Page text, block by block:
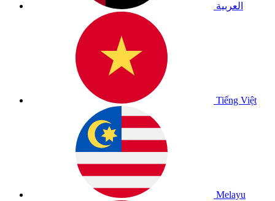
العربية
Tiếng Việt
Melayu